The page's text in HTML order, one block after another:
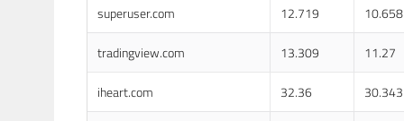
superuser.com 12.719 10.658
tradingview.com 13.309 11.27
iheart.com 32.36 30.343